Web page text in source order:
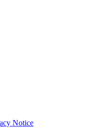
Notice